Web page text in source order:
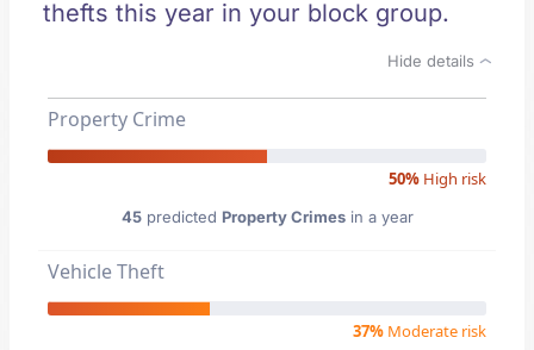
thefts this year in your block group.
Hide details
Property Crime
50% High risk
45predicted Property Crimesin a year
Vehicle Theft
37% Moderate risk